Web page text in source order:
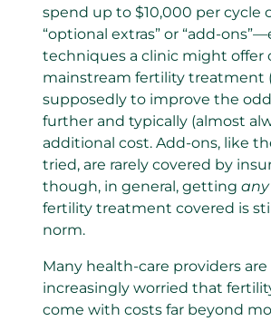
spend up to $10,000 per cycle
“optional extras” or “add-
techniques a clinic might offer
mainstream fertility treatment
supposedly to improve the
further and typically (almost
additional cost. Add-ons, like
tried, are rarely covered by
though, in general, getting any
fertility treatment covered is
norm.
Many health-care providers
increasingly worried that
come with costs far beyond